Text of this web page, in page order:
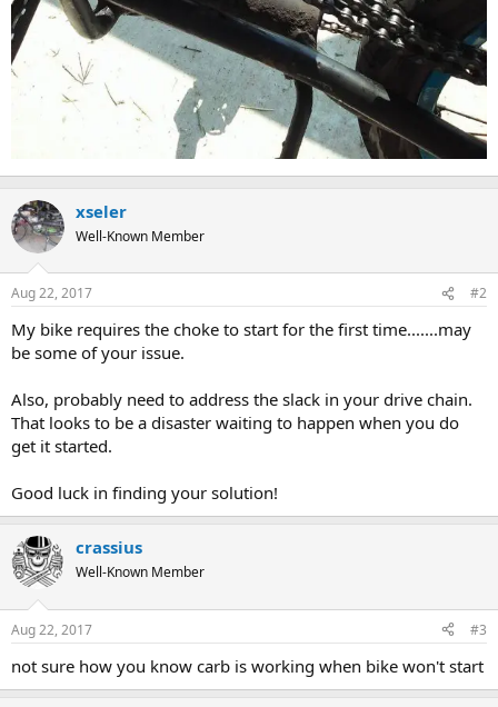
xseler
Well-Known Member
Aug 22, 2017 #2
My bike requires the choke to start for the first time.......may
be some of your issue.
Also, probably need to address the slack in your drive chain.
That looks to be a disaster waiting to happen when you do
get it started.
Good luck in finding your solution!
crassius
Well-Known Member
Aug 22, 2017 #3
not sure how you know carb is working when bike won't start